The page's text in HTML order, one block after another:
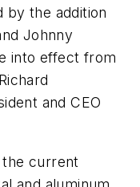
by the addition
Johnny
into effect from
and CEO
current